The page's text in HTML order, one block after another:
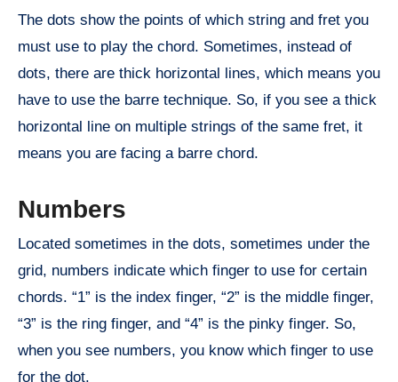
The dots show the points of which string and fret you
must use to play the chord. Sometimes, instead of
dots, there are thick horizontal lines, which means you
have to use the barre technique. So, if you see a thick
horizontal line on multiple strings of the same fret, it
means you are facing a barre chord.
Numbers
Located sometimes in the dots, sometimes under the
grid, numbers indicate which finger to use for certain
chords. “1” is the index finger, “2” is the middle finger,
“3” is the ring finger, and “4” is the pinky finger. So,
when you see numbers, you know which finger to use
for the dot.